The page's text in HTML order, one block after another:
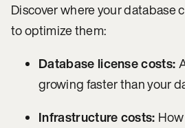
Discover where your database
to optimize them:
Database license costs:
growing faster than your
Infrastructure costs: